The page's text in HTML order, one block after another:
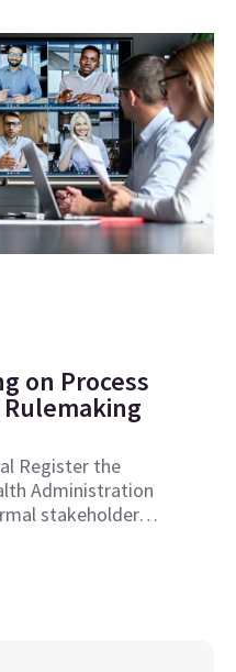
on Process
Register the
Administration
stakeholder…